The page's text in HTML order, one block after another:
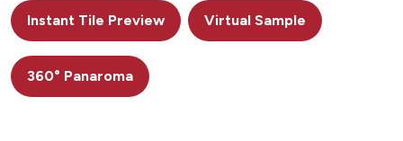
Instant Tile Preview Virtual Sample
360° Panaroma